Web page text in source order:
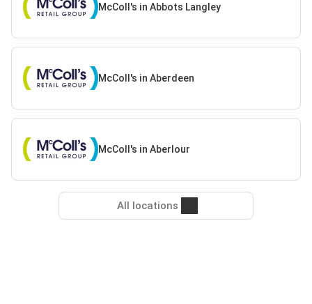
McColl's in Abbots Langley
McColl's in Aberdeen
McColl's in Aberlour
All locations